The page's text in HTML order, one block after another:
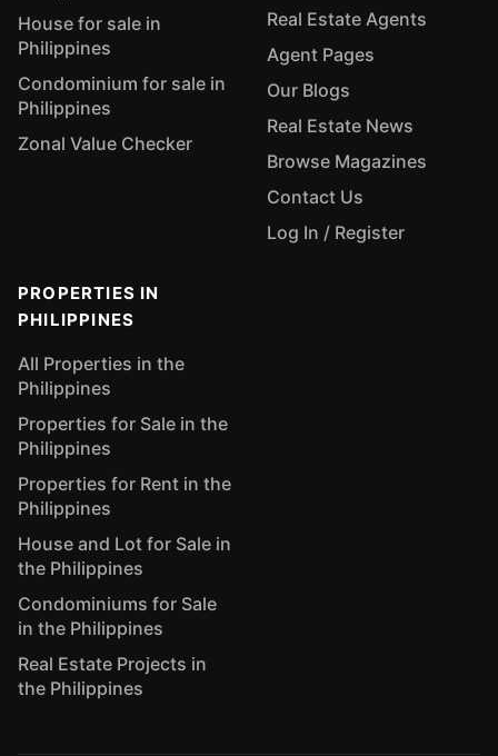
House for sale in
Philippines
Condominium for sale in
Philippines
Zonal Value Checker
Real Estate Agents
Agent Pages
Our Blogs
Real Estate News
Browse Magazines
Contact Us
Log In / Register
PROPERTIES IN
PHILIPPINES
All Properties in the
Philippines
Properties for Sale in the
Philippines
Properties for Rent in the
Philippines
House and Lot for Sale in
the Philippines
Condominiums for Sale
in the Philippines
Real Estate Projects in
the Philippines